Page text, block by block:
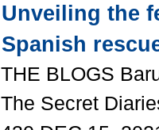
Unveiling the
Spanish
THE BLOGS
The Secret